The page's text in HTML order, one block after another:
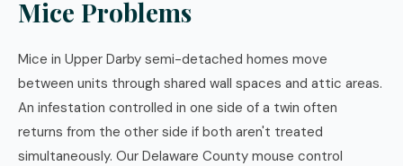
Mice Problems
Mice in Upper Darby semi-detached homes move
between units through shared wall spaces and attic areas.
An infestation controlled in one side of a twin often
returns from the other side if both aren't treated
simultaneously. Our Delaware County mouse control